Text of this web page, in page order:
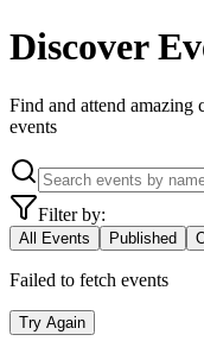
Discover
Find and attend amazing
events
Filter by:
All Events Published
Failed to fetch events
Try Again